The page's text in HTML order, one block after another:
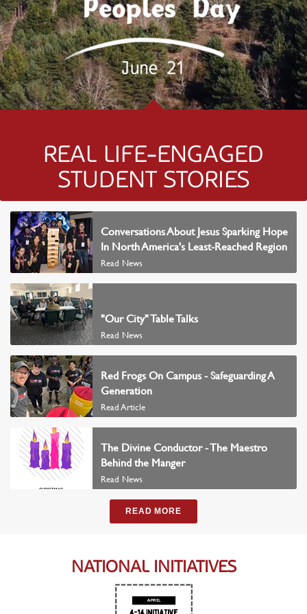
REAL LIFE-ENGAGED
STUDENT STORIES
Conversations About Jesus Sparking Hope
In North America's Least-Reached Region
Read News
"Our City" Table Talks
Read News
Red Frogs On Campus - Safeguarding A
Generation
Read Article
The Divine Conductor - The Maestro
Behind the Manger
Read News
READ MORE
NATIONAL INITIATIVES